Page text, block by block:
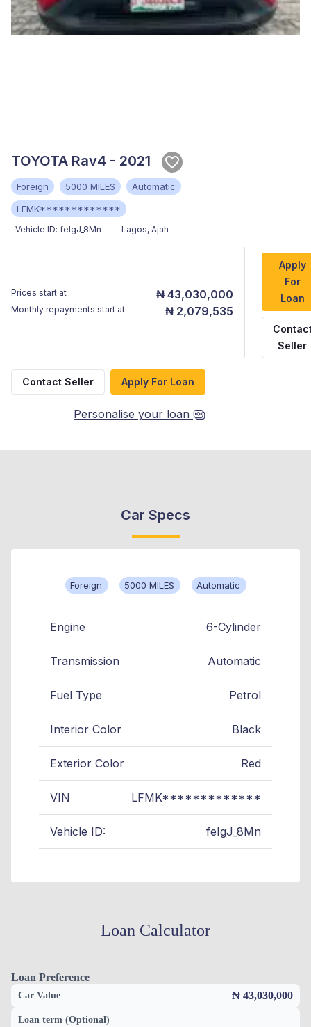
TOYOTA Rav4 - 2021
Foreign 5000 MILES
Automatic
LFMK*************
Vehicle ID: feIgJ_8Mn Lagos, Ajah
Prices start at ₦ 43,030,000
Monthly repayments start at: ₦ 2,079,535
Apply
For
Loan
Seller
Contact Seller Apply For Loan
Personalise your loan
Car Specs
Foreign 5000 MILES Automatic
Engine 6-Cylinder
Transmission Automatic
Fuel Type Petrol
Interior Color Black
Exterior Color Red
VIN LFMK*************
Vehicle ID: feIgJ_8Mn
Loan Calculator
Loan Preference
Car Value ₦ 43,030,000
Loan term (Optional)